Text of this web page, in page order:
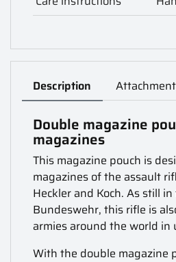
Description
Double magazine
magazines
This magazine pouch is
magazines of the assault
Heckler and Koch. As still
Bundeswehr, this rifle is
armies around the world in
With the double magazine